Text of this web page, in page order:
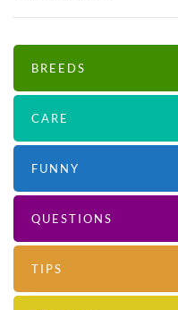
BREEDS
CARE
FUNNY
QUESTIONS
TIPS